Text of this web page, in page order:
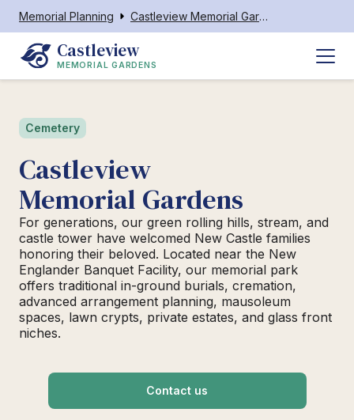
Memorial Planning Castleview Memorial Gardens
Castleview
MEMORIAL GARDENS
Cemetery
Castleview
Memorial Gardens
For generations, our green rolling hills, stream, and
castle tower have welcomed New Castle families
honoring their beloved. Located near the New
Englander Banquet Facility, our memorial park
offers traditional in-ground burials, cremation,
advanced arrangement planning, mausoleum
spaces, lawn crypts, private estates, and glass front
niches.
Contact us